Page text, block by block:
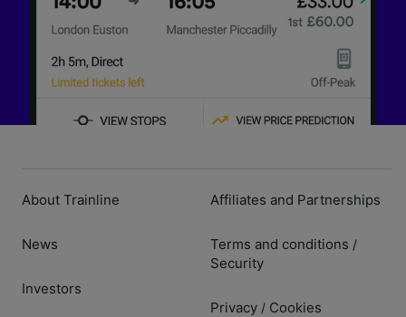
About Trainline
News
Investors
Affiliates and Partnerships
Terms and conditions /
Security
Privacy / Cookies